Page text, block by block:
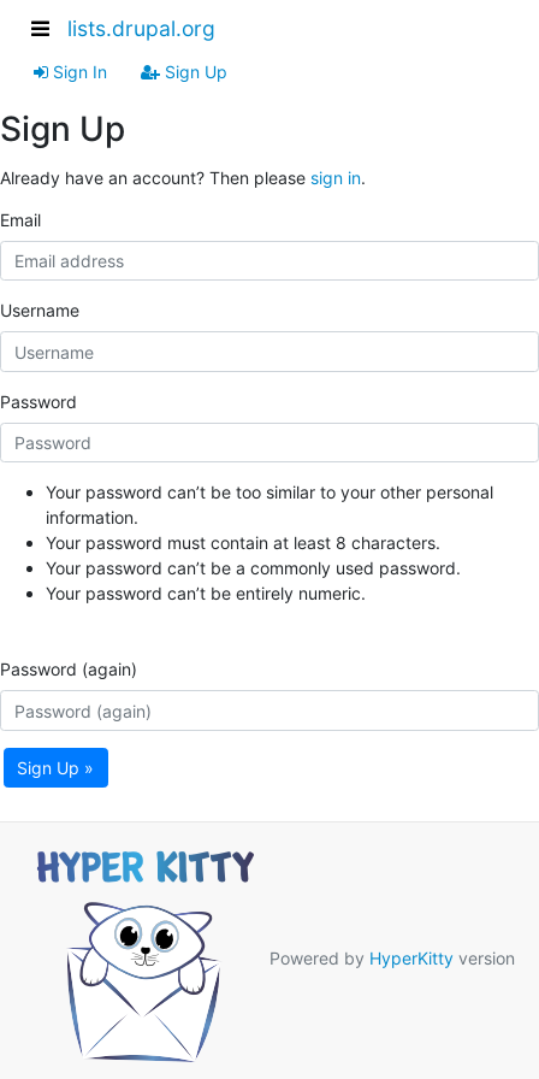
lists.drupal.org
Sign In Sign Up
Sign Up
Already have an account? Then please sign in.
Email
Username
Password
Your password can’t be too similar to your other personal
information.
Your password must contain at least 8 characters.
Your password can’t be a commonly used password.
Your password can’t be entirely numeric.
Password (again)
Sign Up »
Powered by HyperKitty version